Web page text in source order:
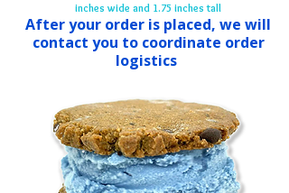
inches wide and 1.75 inches tall
After your order is placed, we will
contact you to coordinate order
logistics